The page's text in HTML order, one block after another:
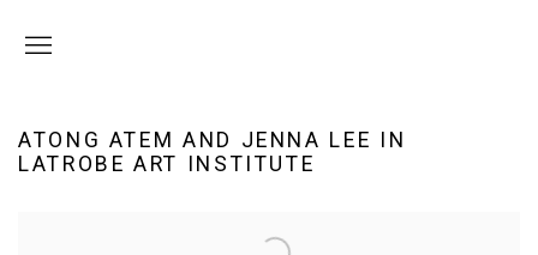
ATONG ATEM AND JENNA LEE IN
LATROBE ART INSTITUTE